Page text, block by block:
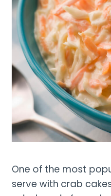
One of the most
serve with crab